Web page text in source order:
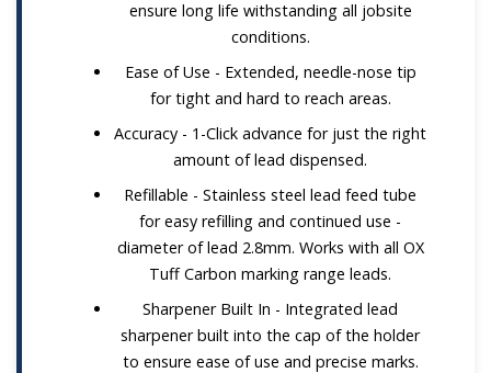
ensure long life withstanding all jobsite
conditions.
Ease of Use - Extended, needle-nose tip
for tight and hard to reach areas.
Accuracy - 1-Click advance for just the right
amount of lead dispensed.
Refillable - Stainless steel lead feed tube
for easy refilling and continued use -
diameter of lead 2.8mm. Works with all OX
Tuff Carbon marking range leads.
Sharpener Built In - Integrated lead
sharpener built into the cap of the holder
to ensure ease of use and precise marks.